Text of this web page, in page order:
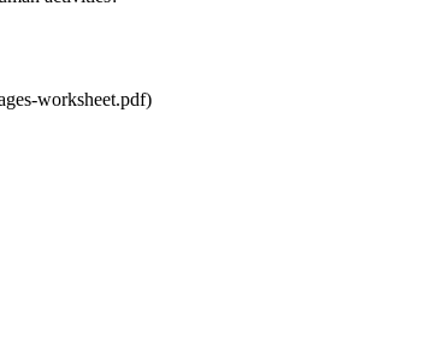
worksheet.pdf)